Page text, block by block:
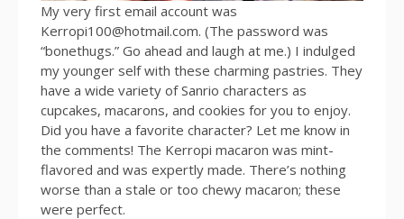
My very first email account was
Kerropi100@hotmail.com. (The password was
“bonethugs.” Go ahead and laugh at me.) I indulged
my younger self with these charming pastries. They
have a wide variety of Sanrio characters as
cupcakes, macarons, and cookies for you to enjoy.
Did you have a favorite character? Let me know in
the comments! The Kerropi macaron was mint-
flavored and was expertly made. There’s nothing
worse than a stale or too chewy macaron; these
were perfect.